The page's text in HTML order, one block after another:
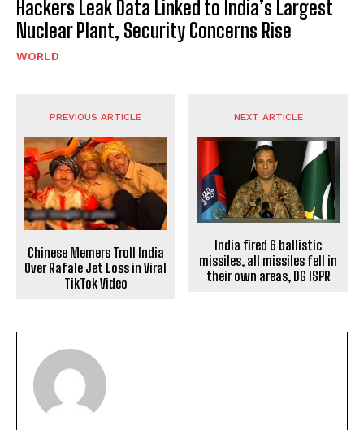
Hackers Leak Data Linked to India’s Largest
Nuclear Plant, Security Concerns Rise
WORLD
PREVIOUS ARTICLE
Chinese Memers Troll India
Over Rafale Jet Loss in Viral
TikTok Video
NEXT ARTICLE
India fired 6 ballistic
missiles, all missiles fell in
their own areas, DG ISPR